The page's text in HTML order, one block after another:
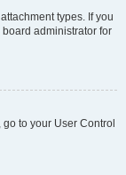
types. If you
administrator for
to your User Control